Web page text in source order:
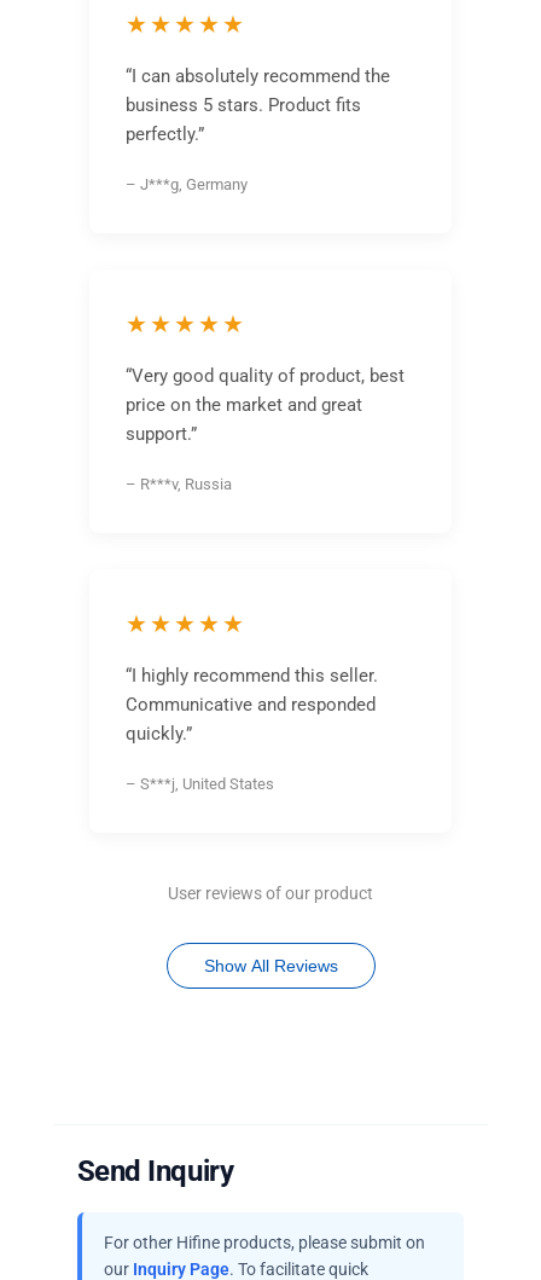
★★★★★
“I can absolutely recommend the
business 5 stars. Product fits
perfectly.”
– J***g, Germany
★★★★★
“Very good quality of product, best
price on the market and great
support.”
– R***v, Russia
★★★★★
“I highly recommend this seller.
Communicative and responded
quickly.”
– S***j, United States
User reviews of our product
Show All Reviews
Send Inquiry
For other Hifine products, please submit on
our Inquiry Page. To facilitate quick